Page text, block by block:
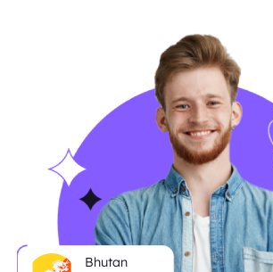
Bhutan